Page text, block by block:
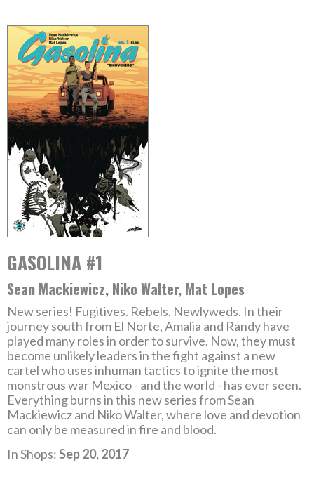
GASOLINA #1
Sean Mackiewicz, Niko Walter, Mat Lopes
New series! Fugitives. Rebels. Newlyweds. In their
journey south from El Norte, Amalia and Randy have
played many roles in order to survive. Now, they must
become unlikely leaders in the fight against a new
cartel who uses inhuman tactics to ignite the most
monstrous war Mexico - and the world - has ever seen.
Everything burns in this new series from Sean
Mackiewicz and Niko Walter, where love and devotion
can only be measured in fire and blood.
In Shops:Sep 20, 2017